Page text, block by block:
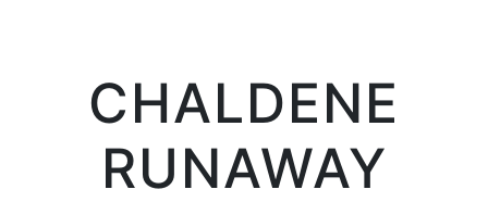
CHALDENE
RUNAWAY